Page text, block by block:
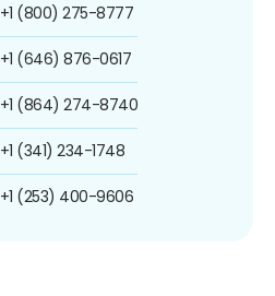
+1 (800) 275-8777
+1 (646) 876-0617
+1 (864) 274-8740
+1 (341) 234-1748
+1 (253) 400-9606